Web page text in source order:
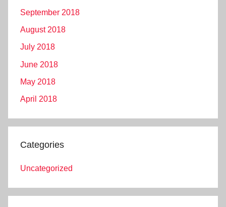
September 2018
August 2018
July 2018
June 2018
May 2018
April 2018
Categories
Uncategorized